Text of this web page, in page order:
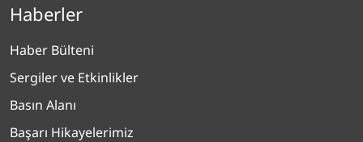
Haberler
Haber Bülteni
Sergiler ve Etkinlikler
Basın Alanı
Başarı Hikayelerimiz